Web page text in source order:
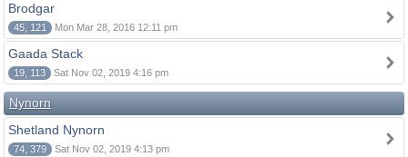
Brodgar
45, 121 Mon Mar 28, 2016 12:11 pm
Gaada Stack
19, 113 Sat Nov 02, 2019 4:16 pm
Nynorn
Shetland Nynorn
74, 379 Sat Nov 02, 2019 4:13 pm